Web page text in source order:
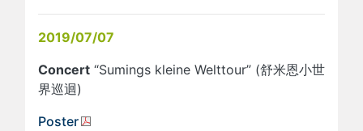
2019/07/07
Concert “Sumings kleine Welttour” (舒米恩小世
界巡迴)
Poster